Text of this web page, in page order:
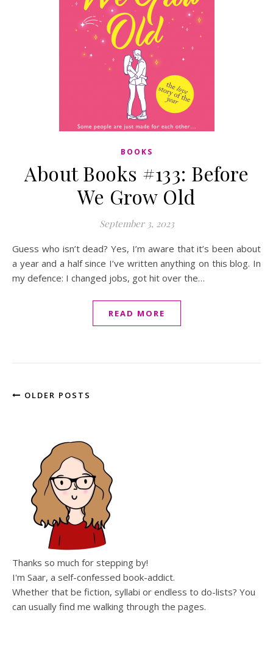
BOOKS
About Books #133: Before
We Grow Old
September 3, 2023
Guess who isn’t dead? Yes, I’m aware that it’s been about
a year and a half since I’ve written anything on this blog. In
my defence: I changed jobs, got hit over the…
READ MORE
OLDER POSTS
Thanks so much for stepping by!
I'm Saar, a self-confessed book-addict.
Whether that be fiction, syllabi or endless to do-lists? You
can usually find me walking through the pages.